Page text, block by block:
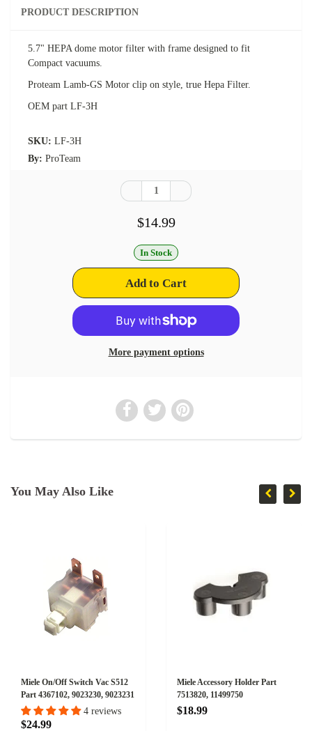
PRODUCT DESCRIPTION
5.7" HEPA dome motor filter with frame designed to fit
Compact vacuums.
Proteam Lamb-GS Motor clip on style, true Hepa Filter.
OEM part LF-3H
SKU: LF-3H
By: ProTeam
$14.99
In Stock
More payment options
You May Also Like
Miele On/Off Switch Vac S512
Part 4367102, 9023230, 9023231
4 reviews
$24.99
Miele Accessory Holder Part
7513820, 11499750
$18.99